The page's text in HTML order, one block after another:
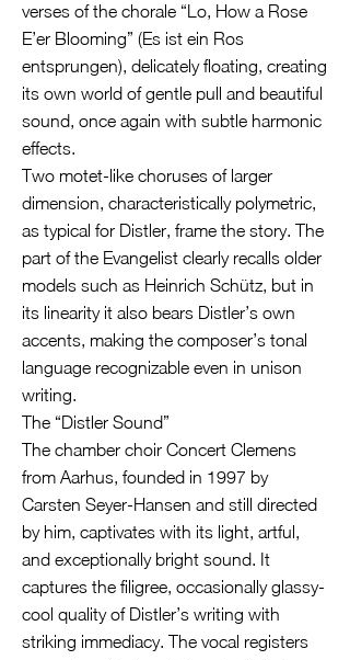
verses of the chorale “Lo, How a Rose
E’er Blooming” (Es ist ein Ros
entsprungen), delicately floating, creating
its own world of gentle pull and beautiful
sound, once again with subtle harmonic
effects.
Two motet-like choruses of larger
dimension, characteristically polymetric,
as typical for Distler, frame the story. The
part of the Evangelist clearly recalls older
models such as Heinrich Schütz, but in
its linearity it also bears Distler’s own
accents, making the composer’s tonal
language recognizable even in unison
writing.
The “Distler Sound”
The chamber choir Concert Clemens
from Aarhus, founded in 1997 by
Carsten Seyer-Hansen and still directed
by him, captivates with its light, artful,
and exceptionally bright sound. It
captures the filigree, occasionally glassy-
cool quality of Distler’s writing with
striking immediacy. The vocal registers